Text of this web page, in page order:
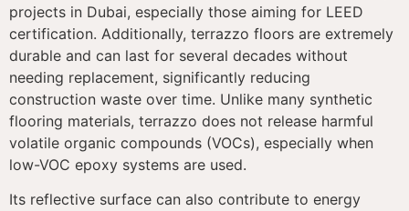
projects in Dubai, especially those aiming for LEED
certification. Additionally, terrazzo floors are extremely
durable and can last for several decades without
needing replacement, significantly reducing
construction waste over time. Unlike many synthetic
flooring materials, terrazzo does not release harmful
volatile organic compounds (VOCs), especially when
low-VOC epoxy systems are used.
Its reflective surface can also contribute to energy